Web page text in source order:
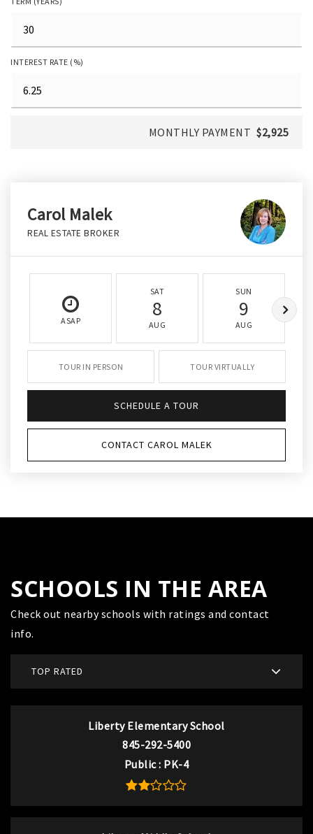
INTEREST RATE (%)
MONTHLY PAYMENT $2,925
Carol Malek
REAL ESTATE BROKER
ASAP
SAT
8
AUG
SUN
9
AUG
TOUR IN PERSON TOUR VIRTUALLY
SCHEDULE A TOUR
CONTACT CAROL MALEK
SCHOOLS IN THE AREA
Check out nearby schools with ratings and contact
info.
TOP RATED
Liberty Elementary School
845-292-5400
Public PK-4